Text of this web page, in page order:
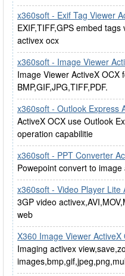
x360soft - Exif Tag Viewer
EXIF,TIFF,GPS embed
activex ocx
x360soft - Image Viewer
Image Viewer ActiveX OCX
BMP,GIF,JPG,TIFF,PDF.
x360soft - Outlook Express
ActiveX OCX use Outlook
operation capabilitie
x360soft - PPT Converter
Powepoint convert to
x360soft - Video Player Lite
3GP video
web
X360 Image Viewer ActiveX
Imaging activex